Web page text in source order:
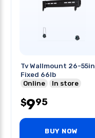
Tv Wallmount 26-55in
Fixed 66lb
Online
In store
$995
BUY NOW